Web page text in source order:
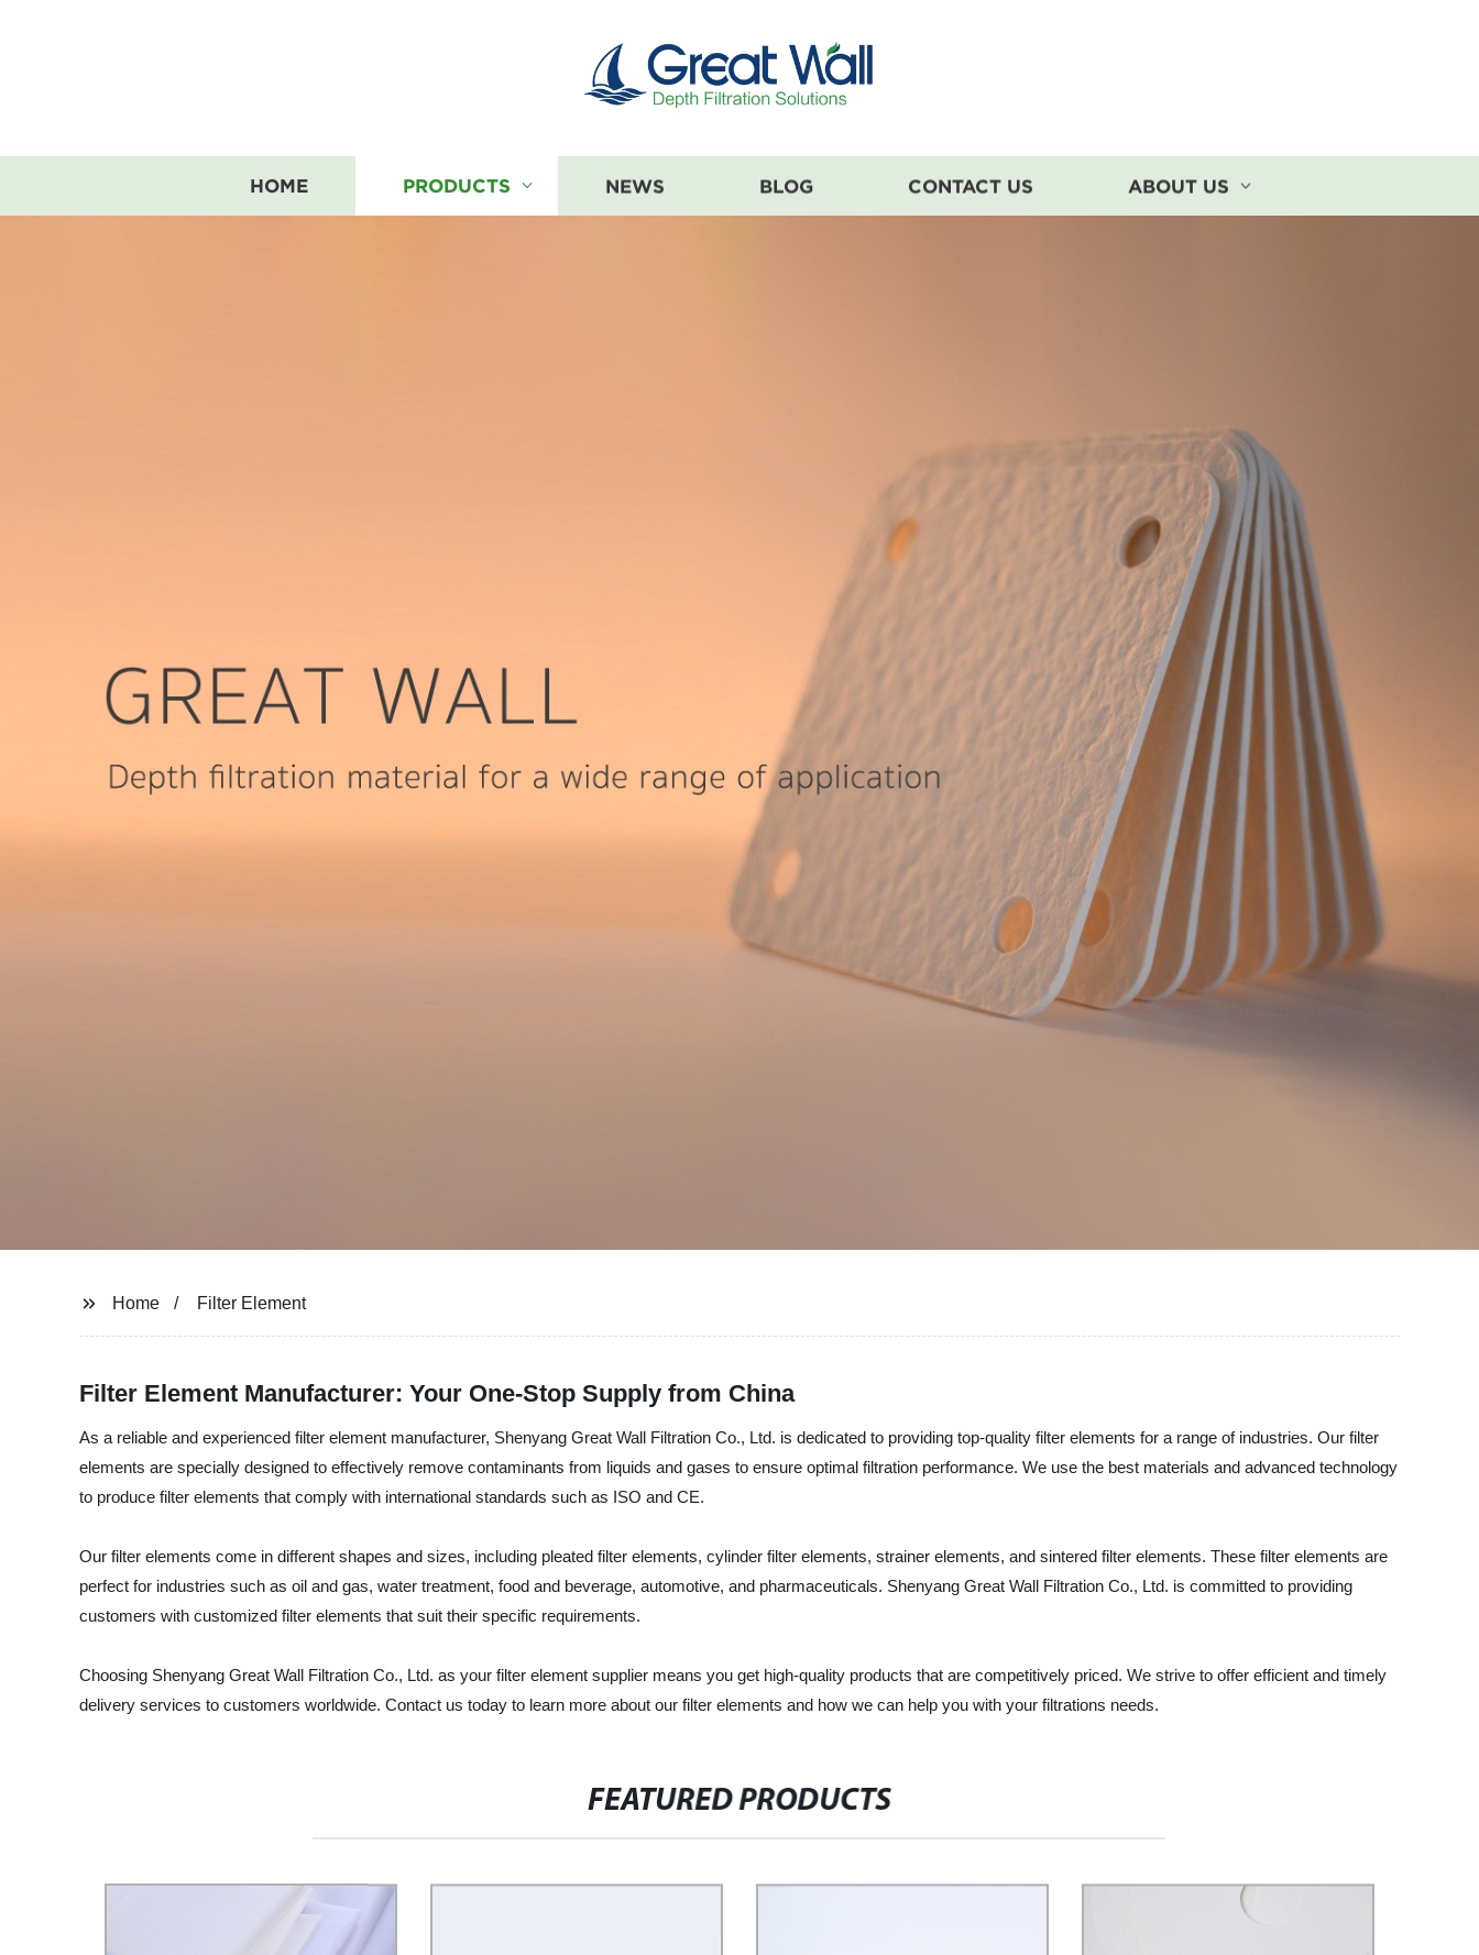
HOME PRODUCTS NEWS BLOG CONTACT US ABOUT US
Home Filter Element
Filter Element Manufacturer: Your One-Stop Supply from China
As a reliable and experienced filter element manufacturer, Shenyang Great Wall Filtration Co., Ltd. is dedicated to providing top-quality filter elements for a range of industries. Our filter
elements are specially designed to effectively remove contaminants from liquids and gases to ensure optimal filtration performance. We use the best materials and advanced technology
to produce filter elements that comply with international standards such as ISO and CE.
Our filter elements come in different shapes and sizes, including pleated filter elements, cylinder filter elements, strainer elements, and sintered filter elements. These filter elements are
perfect for industries such as oil and gas, water treatment, food and beverage, automotive, and pharmaceuticals. Shenyang Great Wall Filtration Co., Ltd. is committed to providing
customers with customized filter elements that suit their specific requirements.
Choosing Shenyang Great Wall Filtration Co., Ltd. as your filter element supplier means you get high-quality products that are competitively priced. We strive to offer efficient and timely
delivery services to customers worldwide. Contact us today to learn more about our filter elements and how we can help you with your filtrations needs.
FEATURED PRODUCTS